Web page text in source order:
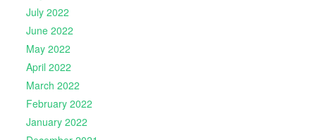
July 2022
June 2022
May 2022
April 2022
March 2022
February 2022
January 2022